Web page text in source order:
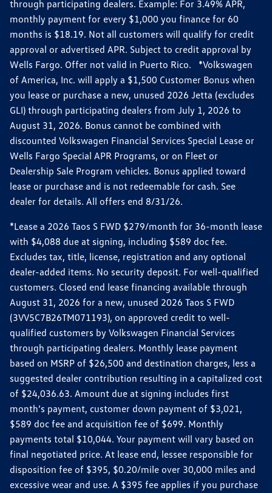
through participating dealers. Example: For 3.49% APR,
monthly payment for every $1,000 you finance for 60
months is $18.19. Not all customers will qualify for credit
approval or advertised APR. Subject to credit approval by
Wells Fargo. Offer not valid in Puerto Rico. *Volkswagen
of America, Inc. will apply a $1,500 Customer Bonus when
you lease or purchase a new, unused 2026 Jetta (excludes
GLI) through participating dealers from July 1, 2026 to
August 31, 2026. Bonus cannot be combined with
discounted Volkswagen Financial Services Special Lease or
Wells Fargo Special APR Programs, or on Fleet or
Dealership Sale Program vehicles. Bonus applied toward
lease or purchase and is not redeemable for cash. See
dealer for details. All offers end 8/31/26.
*Lease a 2026 Taos S FWD $279/month for 36-month lease
with $4,088 due at signing, including $589 doc fee.
Excludes tax, title, license, registration and any optional
dealer-added items. No security deposit. For well-qualified
customers. Closed end lease financing available through
August 31, 2026 for a new, unused 2026 Taos S FWD
(3VV5C7B26TM071193), on approved credit to well-
qualified customers by Volkswagen Financial Services
through participating dealers. Monthly lease payment
based on MSRP of $26,500 and destination charges, less a
suggested dealer contribution resulting in a capitalized cost
of $24,036.63. Amount due at signing includes first
month’s payment, customer down payment of $3,021,
$589 doc fee and acquisition fee of $699. Monthly
payments total $10,044. Your payment will vary based on
final negotiated price. At lease end, lessee responsible for
disposition fee of $395, $0.20/mile over 30,000 miles and
excessive wear and use. A $395 fee applies if you purchase